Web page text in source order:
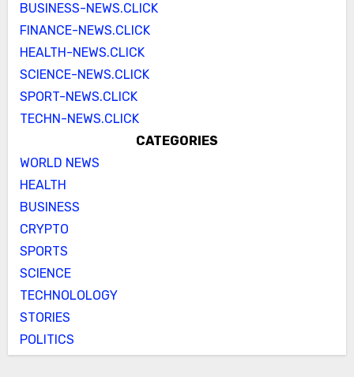
BUSINESS-NEWS.CLICK
FINANCE-NEWS.CLICK
HEALTH-NEWS.CLICK
SCIENCE-NEWS.CLICK
SPORT-NEWS.CLICK
TECHN-NEWS.CLICK
CATEGORIES
WORLD NEWS
HEALTH
BUSINESS
CRYPTO
SPORTS
SCIENCE
TECHNOLOLOGY
STORIES
POLITICS